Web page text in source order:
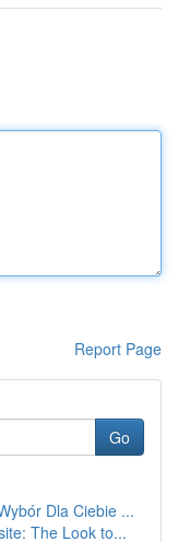
Report Page
Go
Dla Ciebie ...
The Look to...